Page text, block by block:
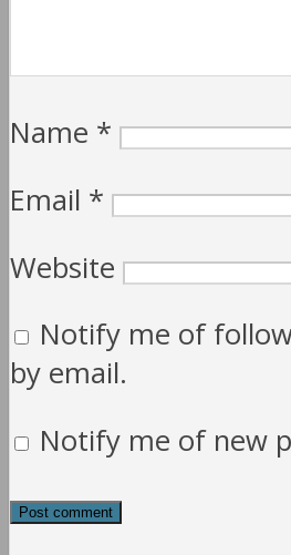
Name *
Email *
Website
Notify me of
by email.
Notify me of new